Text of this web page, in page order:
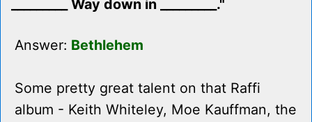
_________ Way down in _________."
Answer: Bethlehem
Some pretty great talent on that Raffi
album - Keith Whiteley, Moe Kauffman, the